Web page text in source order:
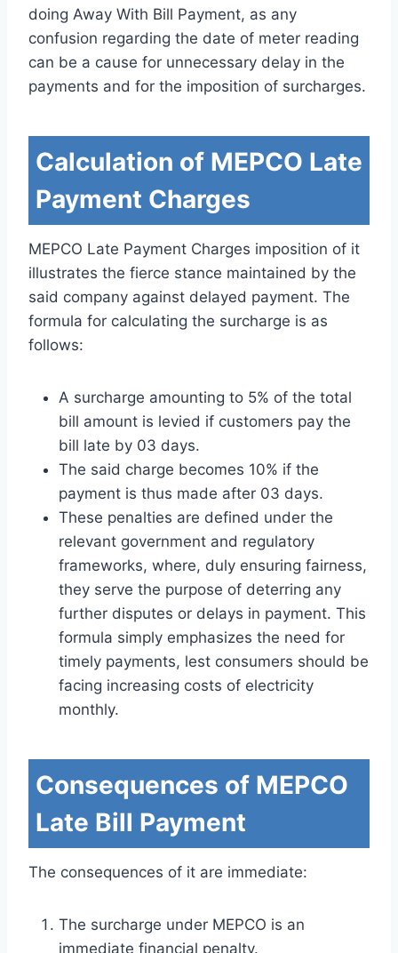
doing Away With Bill Payment, as any
confusion regarding the date of meter reading
can be a cause for unnecessary delay in the
payments and for the imposition of surcharges.
Calculation of MEPCO Late
Payment Charges
MEPCO Late Payment Charges imposition of it
illustrates the fierce stance maintained by the
said company against delayed payment. The
formula for calculating the surcharge is as
follows:
A surcharge amounting to 5% of the total
bill amount is levied if customers pay the
bill late by 03 days.
The said charge becomes 10% if the
payment is thus made after 03 days.
These penalties are defined under the
relevant government and regulatory
frameworks, where, duly ensuring fairness,
they serve the purpose of deterring any
further disputes or delays in payment. This
formula simply emphasizes the need for
timely payments, lest consumers should be
facing increasing costs of electricity
monthly.
Consequences of MEPCO
Late Bill Payment
The consequences of it are immediate:
The surcharge under MEPCO is an
immediate financial penalty.